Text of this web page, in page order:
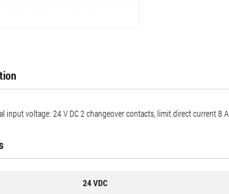
input voltage: 24 V DC 2 changeover contacts, limit direct current 8 A
24 VDC